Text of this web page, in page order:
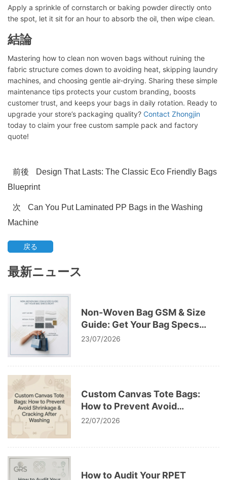
Apply a sprinkle of cornstarch or baking powder directly onto
the spot, let it sit for an hour to absorb the oil, then wipe clean.
結論
Mastering how to clean non woven bags without ruining the
fabric structure comes down to avoiding heat, skipping laundry
machines, and choosing gentle air-drying. Sharing these simple
maintenance tips protects your custom branding, boosts
customer trust, and keeps your bags in daily rotation. Ready to
upgrade your store’s packaging quality? Contact Zhongjin
today to claim your free custom sample pack and factory
quote!
前後
Design That Lasts: The Classic Eco Friendly Bags
Blueprint
次
Can You Put Laminated PP Bags in the Washing
Machine
戻る
最新ニュース
Non-Woven Bag GSM & Size
Guide: Get Your Bag Specs
Right
23/07/2026
Custom Canvas Tote Bags:
How to Prevent Avoid
Shrinkage & Cracking After
22/07/2026
How to Audit Your RPET
チャットを開始する